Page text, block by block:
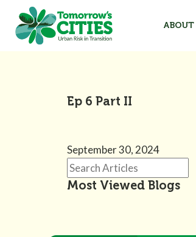
ABOUT
Ep 6 Part II
September 30, 2024
Most Viewed Blogs